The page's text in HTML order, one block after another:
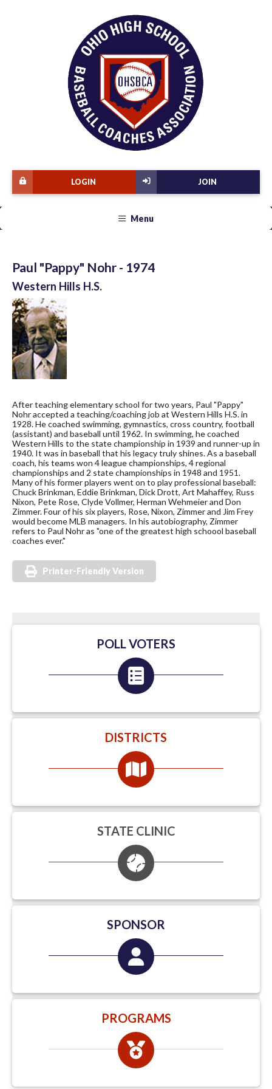
JOIN
LOGIN
Menu
Paul "Pappy" Nohr - 1974
Western Hills H.S.
After teaching elementary school for two years, Paul "Pappy"
Nohr accepted a teaching/coaching job at Western Hills H.S. in
1928. He coached swimming, gymnastics, cross country, football
(assistant) and baseball until 1962. In swimming, he coached
Western Hills to the state championship in 1939 and runner-up in
1940. It was in baseball that his legacy truly shines. As a baseball
coach, his teams won 4 league championships, 4 regional
championships and 2 state championships in 1948 and 1951.
Many of his former players went on to play professional baseball:
Chuck Brinkman, Eddie Brinkman, Dick Drott, Art Mahaffey, Russ
Nixon, Pete Rose, Clyde Vollmer, Herman Wehmeier and Don
Zimmer. Four of his six players, Rose, Nixon, Zimmer and Jim Frey
would become MLB managers. In his autobiography, Zimmer
refers to Paul Nohr as "one of the greatest high schoool baseball
coaches ever."
Printer-Friendly Version
POLL VOTERS
DISTRICTS
STATE CLINIC
SPONSOR
PROGRAMS